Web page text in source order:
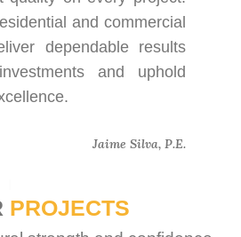
and commercial
dependable results
and uphold
Jaime Silva, P.E.
PROJECTS